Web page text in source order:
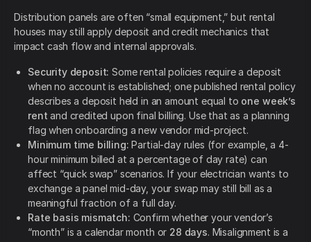
Distribution panels are often “small equipment,” but rental
houses may still apply deposit and credit mechanics that
impact cash flow and internal approvals.
Security deposit: Some rental policies require a deposit
when no account is established; one published rental policy
describes a deposit held in an amount equal to one week’s
rent and credited upon final billing. Use that as a planning
flag when onboarding a new vendor mid-project.
Minimum time billing: Partial-day rules (for example, a 4-
hour minimum billed at a percentage of day rate) can
affect “quick swap” scenarios. If your electrician wants to
exchange a panel mid-day, your swap may still bill as a
meaningful fraction of a full day.
Rate basis mismatch: Confirm whether your vendor’s
“month” is a calendar month or 28 days. Misalignment is a